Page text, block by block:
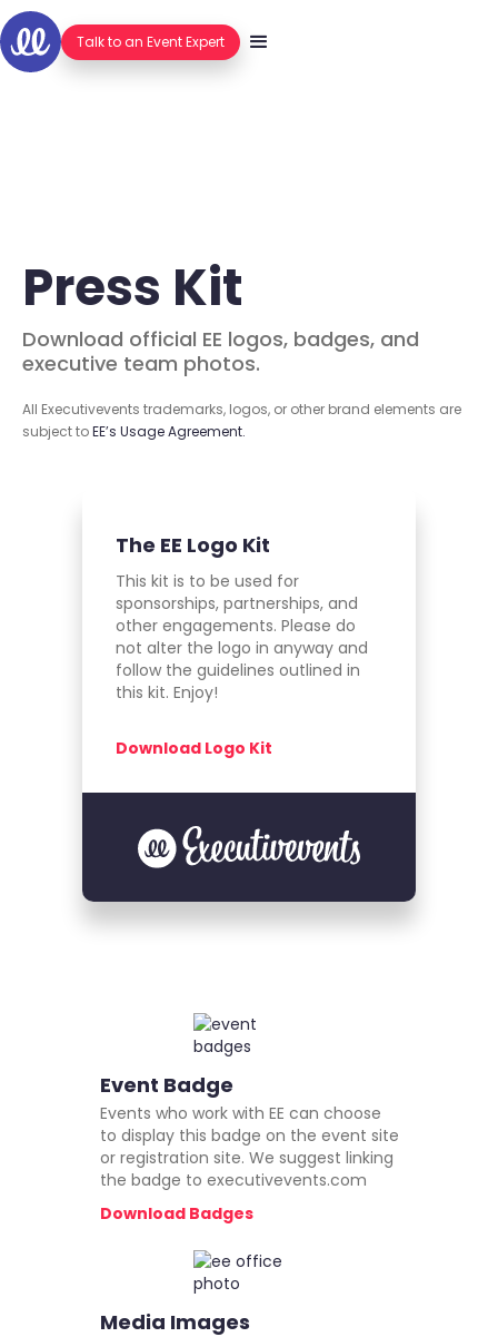
Talk to an Event Expert
Press Kit
Download official EE logos, badges, and
executive team photos.
All Executivevents trademarks, logos, or other brand elements are
subject toEE’s Usage Agreement.
The EE Logo Kit
This kit is to be used for
sponsorships, partnerships, and
other engagements. Please do
not alter the logo in anyway and
follow the guidelines outlined in
this kit. Enjoy!
Download Logo Kit
Event Badge
Events who work with EE can choose
to display this badge on the event site
or registration site. We suggest linking
the badge to executivevents.com
Download Badges
Media Images